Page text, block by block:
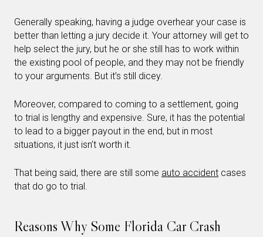
Generally speaking, having a judge overhear your case is
better than letting a jury decide it. Your attorney will get to
help select the jury, but he or she still has to work within
the existing pool of people, and they may not be friendly
to your arguments. But it’s still dicey.
Moreover, compared to coming to a settlement, going
to trial is lengthy and expensive. Sure, it has the potential
to lead to a bigger payout in the end, but in most
situations, it just isn’t worth it.
That being said, there are still some auto accident cases
that do go to trial.
Reasons Why Some Florida Car Crash